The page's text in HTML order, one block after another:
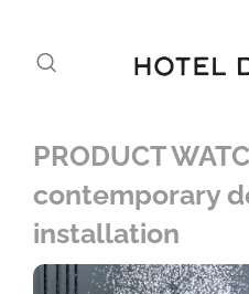
PRODUCT
contemporary
installation